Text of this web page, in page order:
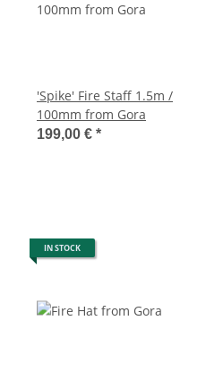
'Spike' Fire Staff 1.5m /
100mm from Gora
199,00 € *
IN STOCK